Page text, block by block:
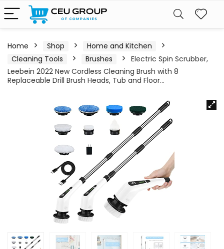
Home Shop
Home and Kitchen
Cleaning Tools
Brushes
Electric Spin Scrubber,
Leebein 2022 New Cordless Cleaning Brush with 8
Replaceable Drill Brush Heads, Tub and Floor…